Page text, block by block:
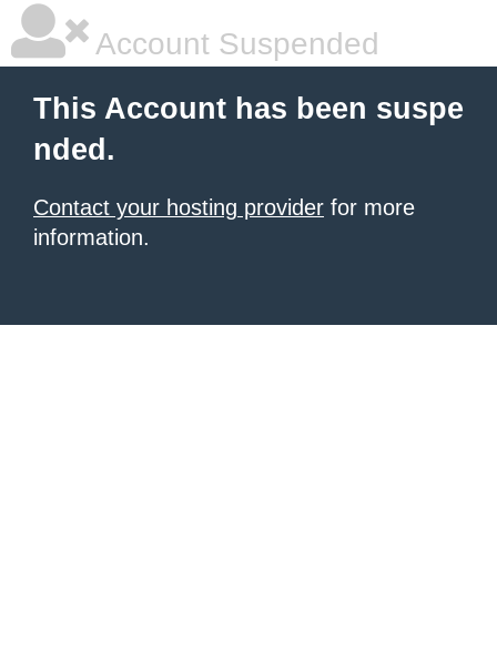
Account Suspended
This Account has been suspe
nded.
Contact your hosting provider for more
information.